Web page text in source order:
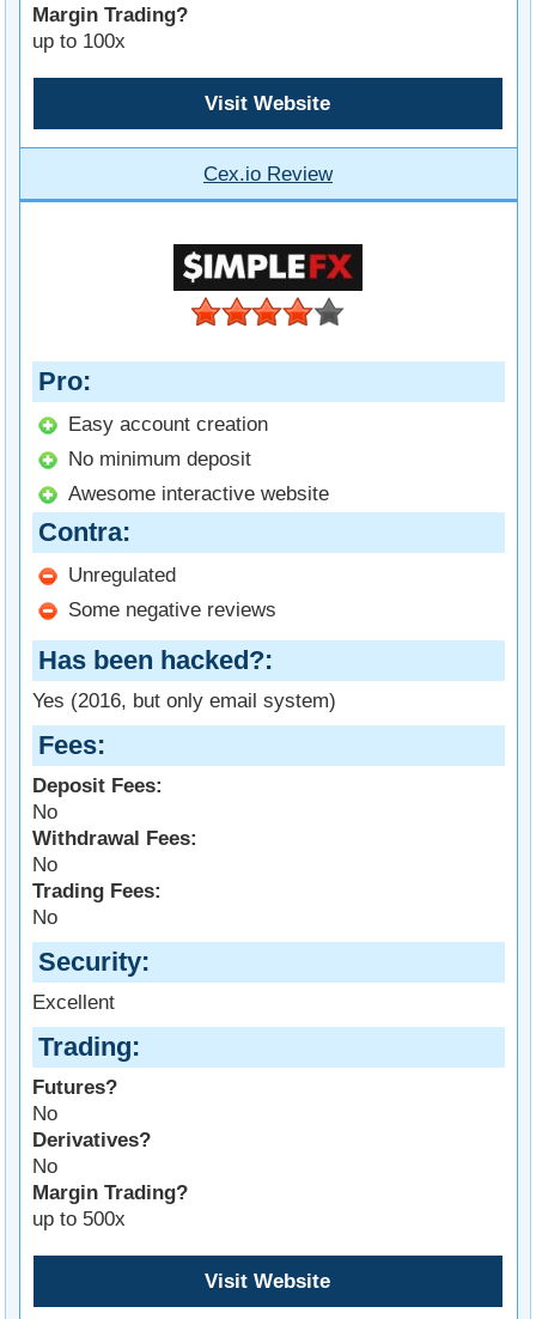
Margin Trading?
up to 100x
Visit Website
Cex.io Review
Pro
Easy account creation
No minimum deposit
Awesome interactive website
Contra
Unregulated
Some negative reviews
Has been hacked?
Yes (2016, but only email system)
Fees
Deposit Fees:
No
Withdrawal Fees:
No
Trading Fees:
No
Security
Excellent
Trading
Futures?
No
Derivatives?
No
Margin Trading?
up to 500x
Visit Website